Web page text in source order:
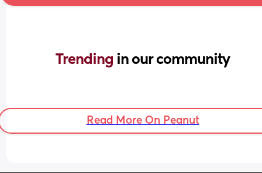
Trending in our community
Read More On Peanut